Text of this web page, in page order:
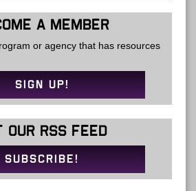
A MEMBER
or agency that has resources
SIGN UP!
OUR RSS FEED
SUBSCRIBE!